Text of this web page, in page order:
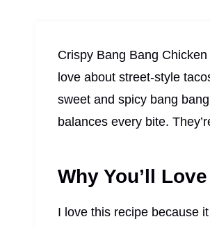
Crispy Bang Bang
love about street-style
sweet and spicy bang
balances every bite.
Why You’ll
I love this recipe because